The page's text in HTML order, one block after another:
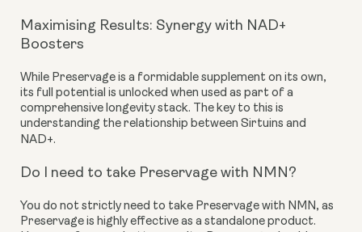
Maximising Results: Synergy with NAD+
Boosters
While Preservage is a formidable supplement on its own,
its full potential is unlocked when used as part of a
comprehensive longevity stack. The key to this is
understanding the relationship between Sirtuins and
NAD+.
Do I need to take Preservage with NMN?
You do not strictly need to take Preservage with NMN, as
Preservage is highly effective as a standalone product.